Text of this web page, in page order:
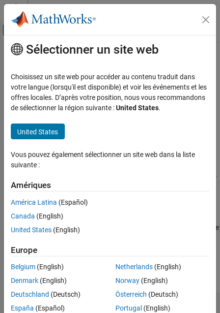
Passer au contenu
Activer/désactiver l'affichage du menu
Accueil de la documentation
Développement FPGA, ASIC et SoC
Fixed-Point Designer
Embedded Implementation
Fixed-Point Math Operations in MATLAB and
Simulink
cordicangle
ON THIS PAGE
Description
Examples
Input Arguments
Output Arguments
References
Extended Capabilities
Contenu principal
cordicangle
CORDIC-based phase angle
collapse all in page
theta = cordicangle(c)
Description
[-
π,π]for each element of a complex array
example
theta= cordicangle(
iterations of the
Examples
collapse all
CORDIC-Based Phase Angle
Sélectionner un site web
Choisissez un site web pour accéder au contenu traduit dans
votre langue (lorsqu'il est disponible) et voir les événements et les
offres locales. D’après votre position, nous vous recommandons
de sélectionner la région suivante :United States.
United States
Vous pouvez également sélectionner un site web dans la liste
suivante :
Amériques
América Latina (Español)
Canada (English)
United States (English)
Europe
Belgium (English)
Denmark (English)
Deutschland (Deutsch)
España (Español)
Netherlands(English)
Norway(English)
Österreich (Deutsch)
Portugal (English)